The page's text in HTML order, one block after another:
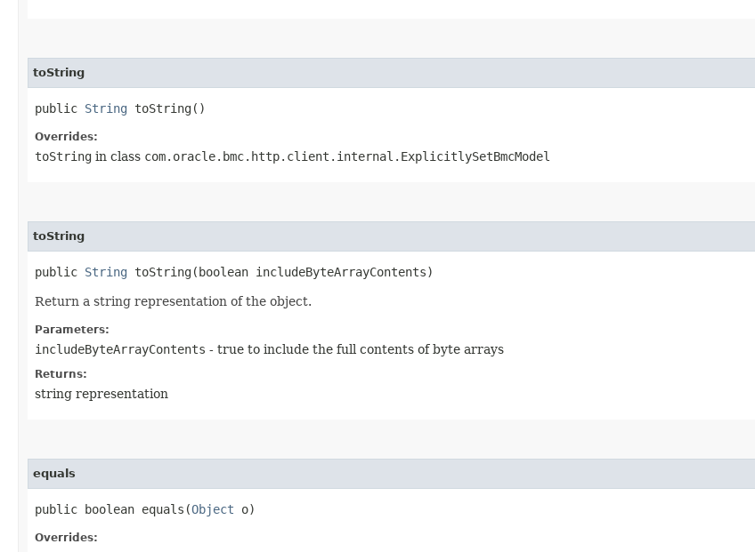
toString
public String toString()
Overrides:
toString in class com.oracle.bmc.http.client.internal.ExplicitlySetBmcModel
toString
public String toString​(boolean includeByteArrayContents)
Return a string representation of the object.
Parameters:
includeByteArrayContents - true to include the full contents of byte arrays
Returns:
string representation
equals
public boolean equals​(Object o)
Overrides: